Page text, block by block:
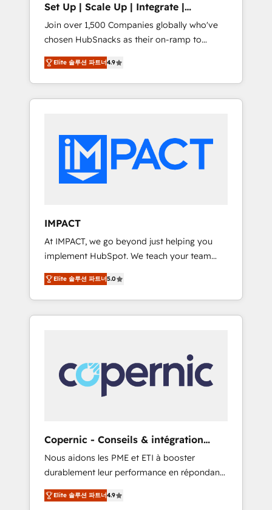
design and CMS development • ERP
integration: SAP, NetSuite, Microsoft
Dynamics, … • Data cleansing and CRM
migration from any platform •
Client/member portals built on HubSpot •
Custom and complex integrations: SAM.gov,
GovWin, QuickBooks, PandaDoc, ClickUp,
difference — reach out to see how AI +
HubSpot can transform your business.
Set Up | Scale Up | Integrate |
HubSnacks FlexPlan
Join over 1,500 Companies globally who've
chosen HubSnacks as their on-ramp to
HubSpot since 2014 Simple pay-as-you-go
plans that accelerate value... 1️⃣ Set Up |
Onboarding New or Check-fixing existing
HubSpot portals 2️⃣ Scale Up | 100% HubSpot
Custom Integrations Slash months from your
API Integration project... ⬅️ Click "Contact
Business" ⬅️ to access 150+ Kickstart
Integration templates that put HubSpot in
Paypal 💰 Sage or Netsuite 🤖 Google or
Microsoft ✍️ DocuSign or PandaDoc 🌐
Avalara or Quaderno HubSnacks holds the
rare Advanced "Custom Integrations"
Accreditation, securely sync data across... 🔄
any apps, in any direction. Stuck on your old
CRM..? Migrate | seamlessly off your old CRM
our in-house "HubScrub" Tool.
Elite 솔루션 파트너4.9
IMPACT
At IMPACT, we go beyond just helping you
implement HubSpot. We teach your team
how to master it. As the creators of the
Endless Customers System™ (the next
evolution of They Ask, You Answer), we’re the
only HubSpot partner built entirely around
skills, processes, and internal team you need
to attract the right buyers, close deals faster,
and grow without outside dependencies.
pipeline and revenue across the entire buyer
journey • Build an in-house marketing team
that drives growth • Create content and
videos that attract buyers • Use AI to scale
smarter Our coaching-led approach works
Elite 솔루션 파트너5.0
Copernic - Conseils & intégration
HubSpot
Nous aidons les PME et ETI à booster
durablement leur performance en répondant
aux vrais défis : • Intégration de HubSpot
avec d’autres outils (ERP, téléphonie, etc.) •
Elite 솔루션 파트너4.9